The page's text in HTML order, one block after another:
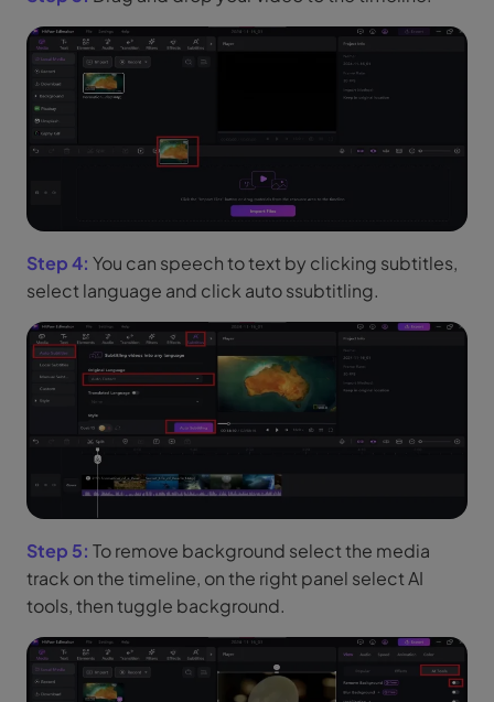
Step 4: You can speech to text by clicking subtitles,
select language and click auto ssubtitling.
Step 5: To remove background select the media
track on the timeline, on the right panel select AI
tools, then tuggle background.